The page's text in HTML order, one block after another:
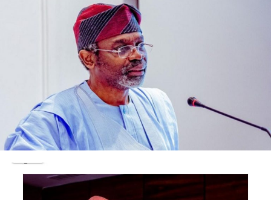
18th June 2021, between the hours of 12pm–1pm (West
To join in the conversation, kindly join using the Google
https://meet.google.com/pro-mmap-ibn
Post Views: 1,016
Facebook
Twitter
WhatsApp
EmailShare
RELATED TOPICS:
UP NEXT
Update : Gallant pilot Lieutenant Abayomi Dairo, returns
to base after bandits shot down military jet in Zamfara